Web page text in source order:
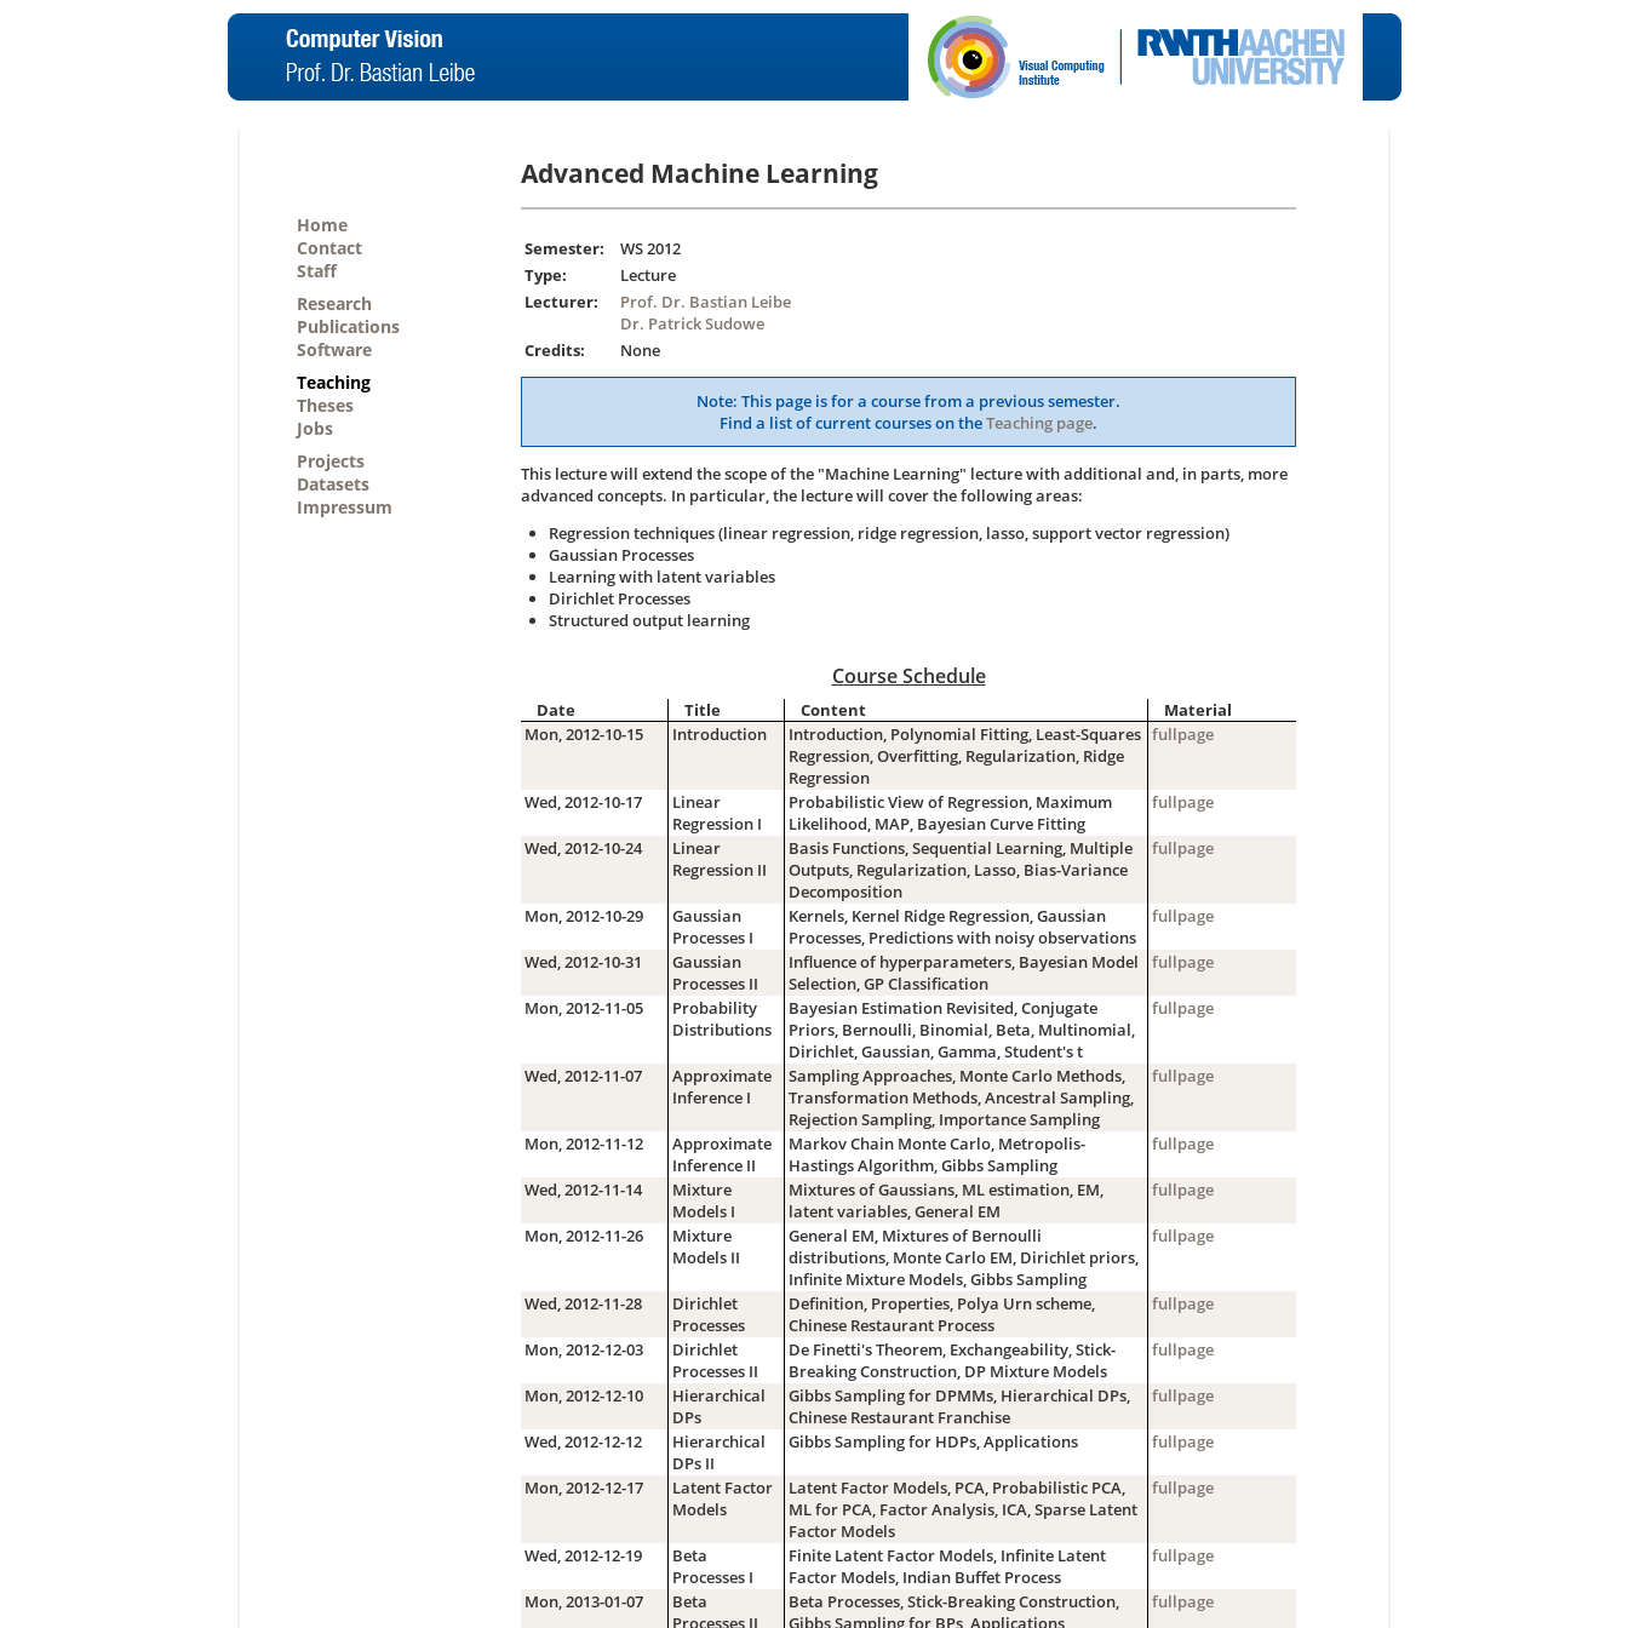
Home
Contact
Staff
Research
Publications
Software
Teaching
Theses
Jobs
Projects
Datasets
Impressum
Advanced Machine Learning
Semester:
WS 2012
Type:
Lecture
Lecturer:
Prof. Dr. Bastian Leibe
Dr. Patrick Sudowe
Credits:
None
Note: This page is for a course from a previous semester.
Find a list of current courses on theTeaching page.
This lecture will extend the scope of the "Machine Learning" lecture with additional and, in parts, more
advanced concepts. In particular, the lecture will cover the following areas:
Regression techniques (linear regression, ridge regression, lasso, support vector regression)
Gaussian Processes
Learning with latent variables
Dirichlet Processes
Structured output learning
Course Schedule
Date Title Content
Material
Mon, 2012-10-15
Introduction
Introduction, Polynomial Fitting, Least-Squares
Regression, Overfitting, Regularization, Ridge
Regression
fullpage
Wed, 2012-10-17
Linear
Regression I
Probabilistic View of Regression, Maximum
Likelihood, MAP, Bayesian Curve Fitting
fullpage
Wed, 2012-10-24
Linear
Regression II
Basis Functions, Sequential Learning, Multiple
Outputs, Regularization, Lasso, Bias-Variance
Decomposition
fullpage
Mon, 2012-10-29
Gaussian
Processes I
Kernels, Kernel Ridge Regression, Gaussian
Processes, Predictions with noisy observations
fullpage
Wed, 2012-10-31
Gaussian
Processes II
Influence of hyperparameters, Bayesian Model
Selection, GP Classification
fullpage
Mon, 2012-11-05
Probability
Distributions
Bayesian Estimation Revisited, Conjugate
Priors, Bernoulli, Binomial, Beta, Multinomial,
Dirichlet, Gaussian, Gamma, Student's t
fullpage
Wed, 2012-11-07
Approximate
Inference I
Sampling Approaches, Monte Carlo Methods,
Transformation Methods, Ancestral Sampling,
Rejection Sampling, Importance Sampling
fullpage
Mon, 2012-11-12
Approximate
Inference II
Markov Chain Monte Carlo, Metropolis-
Hastings Algorithm, Gibbs Sampling
fullpage
Wed, 2012-11-14
Mixture
Models I
Mixtures of Gaussians, ML estimation, EM,
latent variables, General EM
fullpage
Mon, 2012-11-26
Mixture
Models II
General EM, Mixtures of Bernoulli
distributions, Monte Carlo EM, Dirichlet priors,
Infinite Mixture Models, Gibbs Sampling
fullpage
Wed, 2012-11-28
Dirichlet
Processes
Definition, Properties, Polya Urn scheme,
Chinese Restaurant Process
fullpage
Mon, 2012-12-03
Dirichlet
Processes II
De Finetti's Theorem, Exchangeability, Stick-
Breaking Construction, DP Mixture Models
fullpage
Mon, 2012-12-10
Hierarchical
DPs
Gibbs Sampling for DPMMs, Hierarchical DPs,
Chinese Restaurant Franchise
fullpage
Wed, 2012-12-12
Hierarchical
DPs II
Gibbs Sampling for HDPs, Applications fullpage
Mon, 2012-12-17
Latent Factor
Models
Latent Factor Models, PCA, Probabilistic PCA,
ML for PCA, Factor Analysis, ICA, Sparse Latent
Factor Models
fullpage
Wed, 2012-12-19
Beta
Processes I
Finite Latent Factor Models, Infinite Latent
Factor Models, Indian Buffet Process
fullpage
Mon, 2013-01-07
Beta
Processes II
Beta Processes, Stick-Breaking Construction,
Gibbs Sampling for BPs, Applications,
fullpage